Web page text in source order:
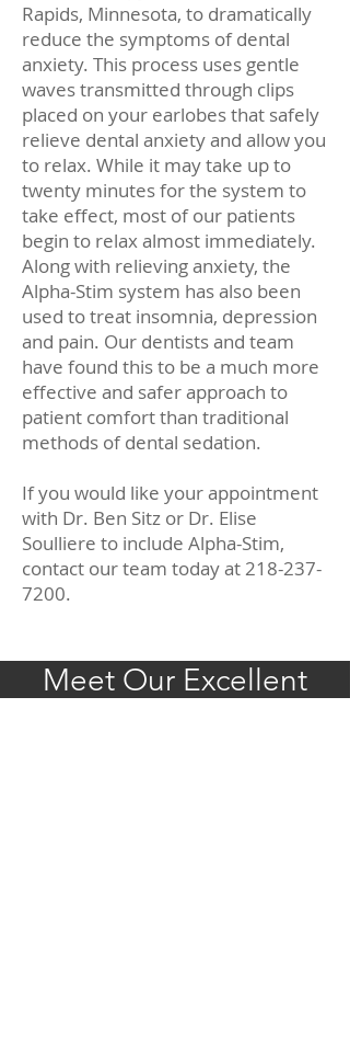
Rapids, Minnesota, to dramatically
reduce the symptoms of dental
anxiety. This process uses gentle
waves transmitted through clips
placed on your earlobes that safely
relieve dental anxiety and allow you
to relax. While it may take up to
twenty minutes for the system to
take effect, most of our patients
begin to relax almost immediately.
Along with relieving anxiety, the
Alpha-Stim system has also been
used to treat insomnia, depression
and pain. Our dentists and team
have found this to be a much more
effective and safer approach to
patient comfort than traditional
methods of dental sedation.
If you would like your appointment
with Dr. Ben Sitz or Dr. Elise
Soulliere to include Alpha-Stim,
contact our team today at218-237-
7200.
Meet Our Excellent